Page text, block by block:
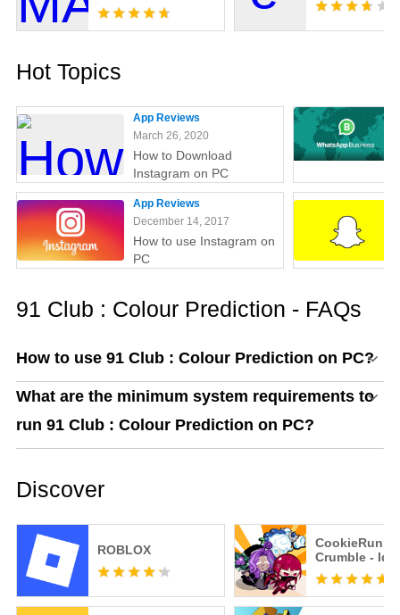
Hot Topics
App Reviews
March 26, 2020
How to Download
Instagram on PC
App Reviews
December 14, 2017
How to use Instagram on
PC
91 Club : Colour Prediction - FAQs
How to use 91 Club : Colour Prediction on PC?
What are the minimum system requirements to
run 91 Club : Colour Prediction on PC?
Discover
ROBLOX
CookieRun:
Crumble -